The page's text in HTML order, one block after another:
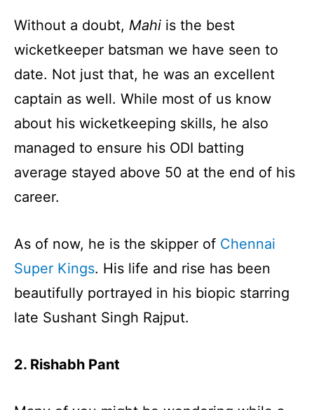
Without a doubt, Mahi is the best
wicketkeeper batsman we have seen to
date. Not just that, he was an excellent
captain as well. While most of us know
about his wicketkeeping skills, he also
managed to ensure his ODI batting
average stayed above 50 at the end of his
career.
As of now, he is the skipper of Chennai
Super Kings. His life and rise has been
beautifully portrayed in his biopic starring
late Sushant Singh Rajput.
2. Rishabh Pant